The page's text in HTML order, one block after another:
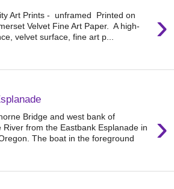
›
Art Prints - unframed Printed on
Velvet Fine Art Paper. A high-
velvet surface, fine art p...
›
Bridge and west bank of
River from the Eastbank Esplanade in
The boat in the foreground